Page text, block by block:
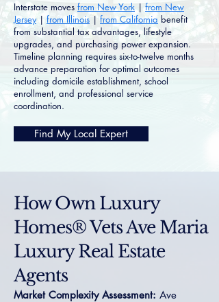
Interstate moves from New York | from New
Jersey| from Illinois | from California benefit
from substantial tax advantages, lifestyle
upgrades, and purchasing power expansion.
Timeline planning requires six-to-twelve months
advance preparation for optimal outcomes
including domicile establishment, school
enrollment, and professional service
coordination.
Find My Local Expert
How Own Luxury
Homes® Vets Ave Maria
Luxury Real Estate
Agents
Market Complexity Assessment: Ave